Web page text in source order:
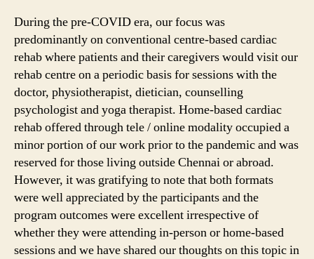
During the pre-COVID era, our focus was
predominantly on conventional centre-based cardiac
rehab where patients and their caregivers would visit our
rehab centre on a periodic basis for sessions with the
doctor, physiotherapist, dietician, counselling
psychologist and yoga therapist. Home-based cardiac
rehab offered through tele / online modality occupied a
minor portion of our work prior to the pandemic and was
reserved for those living outside Chennai or abroad.
However, it was gratifying to note that both formats
were well appreciated by the participants and the
program outcomes were excellent irrespective of
whether they were attending in-person or home-based
sessions and we have shared our thoughts on this topic in